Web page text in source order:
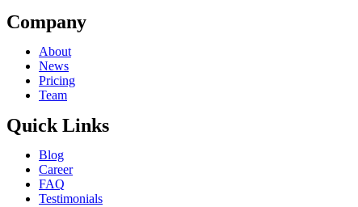
Company
About
News
Pricing
Team
Quick Links
Blog
Career
FAQ
Testimonials